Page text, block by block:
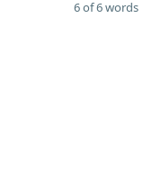
6 of 6 words